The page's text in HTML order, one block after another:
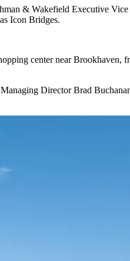
& Wakefield Executive
Icon Bridges.
center near
Director Brad